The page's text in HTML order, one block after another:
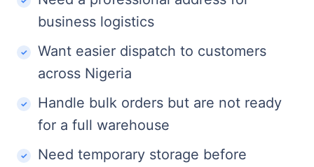
business logistics
Want easier dispatch to customers
across Nigeria
Handle bulk orders but are not ready
for a full warehouse
Need temporary storage before